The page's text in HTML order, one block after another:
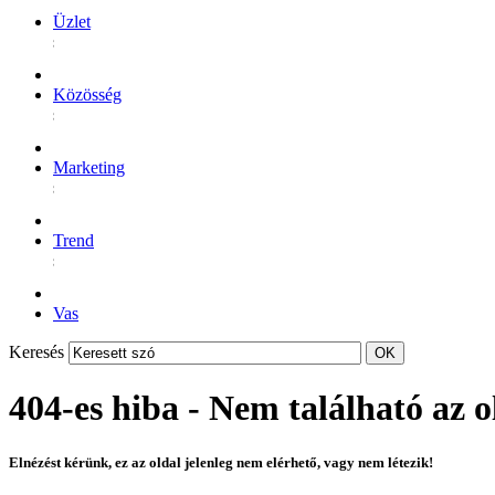
Üzlet
Közösség
Marketing
Trend
Vas
Keresés
404-es hiba - Nem található az
Elnézést kérünk, ez az oldal jelenleg nem elérhető, vagy nem létezik!